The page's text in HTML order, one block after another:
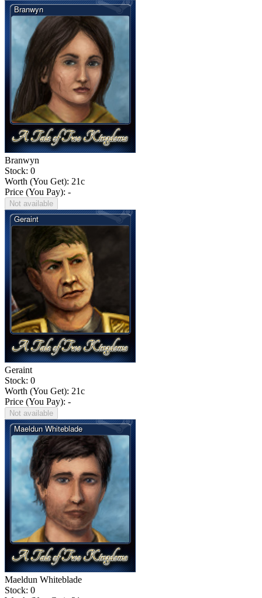
Branwyn
Stock: 0
Worth (You Get): 21c
Price (You Pay): -
Not available
Geraint
Stock: 0
Worth (You Get): 21c
Price (You Pay): -
Not available
Maeldun Whiteblade
Stock: 0